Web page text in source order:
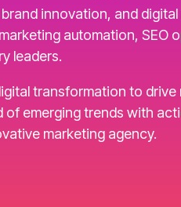
innovation, and
automation, SEO
leaders.
transformation to drive
emerging trends with
marketing agency.